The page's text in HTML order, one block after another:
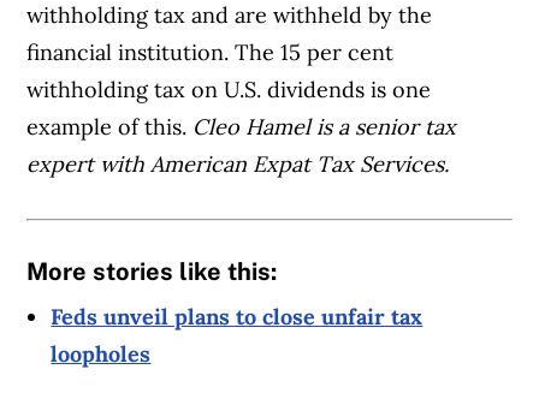
withholding tax and are withheld by the
financial institution. The 15 per cent
withholding tax on U.S. dividends is one
example of this. Cleo Hamel is a senior tax
expert with American Expat Tax Services.
More stories like this:
Feds unveil plans to close unfair tax
loopholes